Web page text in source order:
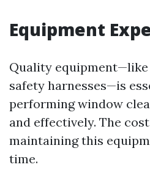
Equipment
Quality equipment—like
safety harnesses—is
performing window
and effectively. The
maintaining this
time.